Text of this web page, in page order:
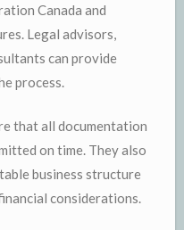
Canada and
Legal advisors,
can provide
process.
that all documentation
on time. They also
business structure
considerations.